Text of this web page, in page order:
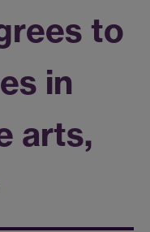
to
in
arts,